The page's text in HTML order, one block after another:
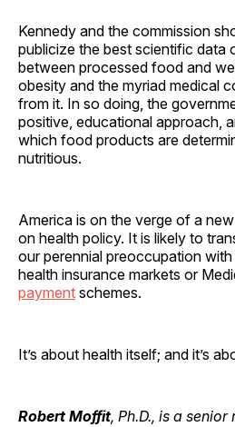
Kennedy and the commission
publicize the best scientific data
between processed food and
obesity and the myriad medical
from it. In so doing, the
positive, educational approach,
which food products are
nutritious.
America is on the verge of a
on health policy. It is likely to
our perennial preoccupation
health insurance markets or
payment schemes.
It’s about health itself; and it’s
Robert Moffit, Ph.D., is a